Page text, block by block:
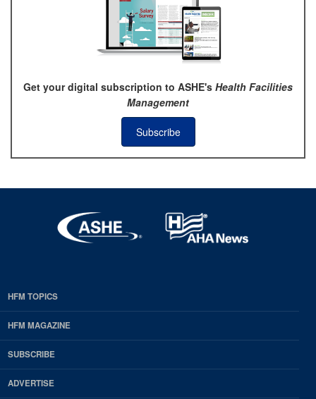
Get your digital subscription to ASHE's Health Facilities
Management
Subscribe
EDP
Footer
HFM
Magazine
HFM TOPICS
HFM MAGAZINE
SUBSCRIBE
ADVERTISE